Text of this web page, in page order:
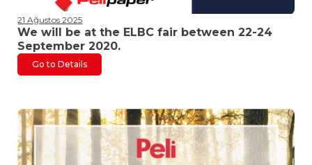
21 Ağustos 2025
We will be at the ELBC fair between 22-24
September 2020.
Go to Details